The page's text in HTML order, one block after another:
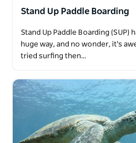
Stand Up Paddle Boarding
Stand Up Paddle Boarding (SUP)
huge way, and no wonder, it's
tried surfing then…